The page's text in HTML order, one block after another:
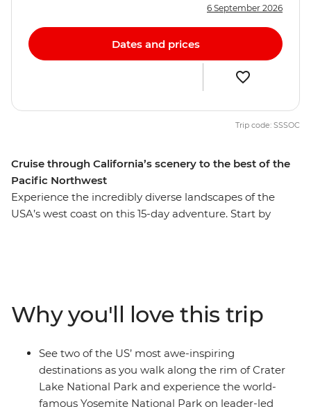
Cruise through California’s scenery to the best of the
Pacific Northwest
Experience the incredibly diverse landscapes of the
USA’s west coast on this 15-day adventure. Start by
head inland to Crater Lake National Park in Oregon,
then visit a local winery and soak up the character of
Portland and the nearby Columbia River Gorge.
Washington is your final port of call, with visits to
Olympic National Park's beaches and the mossy Hoh
Rainforest before your adventure ends in Seattle.
6 September 2026
Dates and prices
Trip code: SSSOC
Why you'll love this trip
See two of the US’ most awe-inspiring
destinations as you walk along the rim of Crater
Lake National Park and experience the world-
famous Yosemite National Park on leader-led